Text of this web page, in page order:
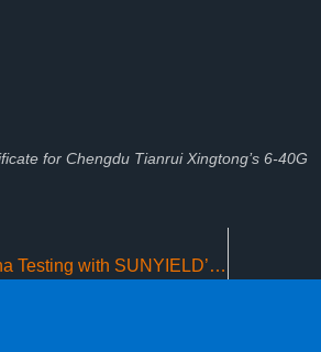
for Chengdu Tianrui Xingtong’s 6-40G
Streamlining Antenna Testing with SUNYIELD’s Advanced Measurement Systems